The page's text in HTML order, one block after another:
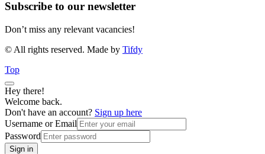
Subscribe to our newsletter
Don’t miss any relevant vacancies!
© All rights reserved. Made by Tifdy
Top
Hey there!
Welcome back.
Don't have an account? Sign up here
Username or Email
Password
Sign in